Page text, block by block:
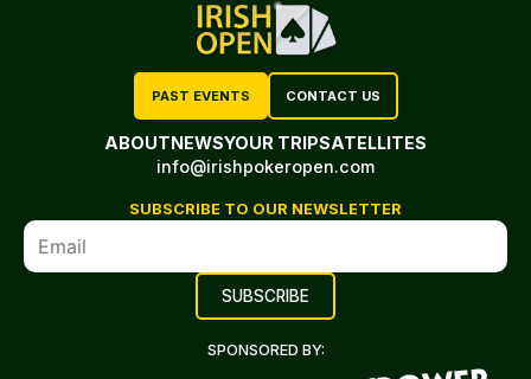
PAST EVENTS CONTACT US
ABOUTNEWSYOUR TRIPSATELLITES
info@irishpokeropen.com
SUBSCRIBE TO OUR NEWSLETTER
SPONSORED BY: